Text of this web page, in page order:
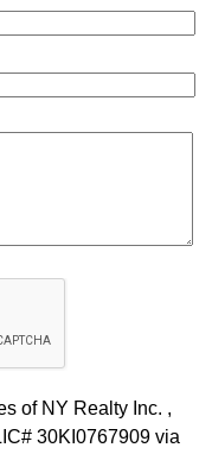
of NY Realty Inc. ,
30KI0767909 via